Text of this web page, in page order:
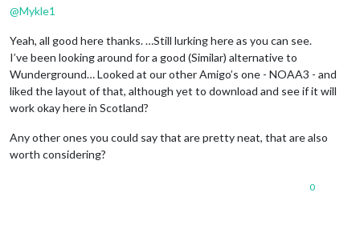
@Mykle1
Yeah, all good here thanks. …Still lurking here as you can see.
I’ve been looking around for a good (Similar) alternative to
Wunderground… Looked at our other Amigo’s one - NOAA3 - and
liked the layout of that, although yet to download and see if it will
work okay here in Scotland?
Any other ones you could say that are pretty neat, that are also
worth considering?
0